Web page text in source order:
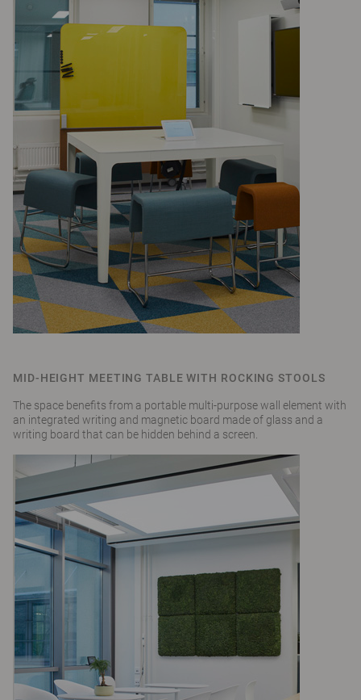
MID-HEIGHT MEETING TABLE WITH ROCKING STOOLS
The space benefits from a portable multi-purpose wall element with
an integrated writing and magnetic board made of glass and a
writing board that can be hidden behind a screen.